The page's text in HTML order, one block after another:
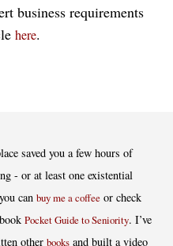
business requirements
here.
saved you a few hours of
- or at least one existential
canbuy me a coffee or check
Pocket Guide to Seniority. I’ve
otherbooks and built a video